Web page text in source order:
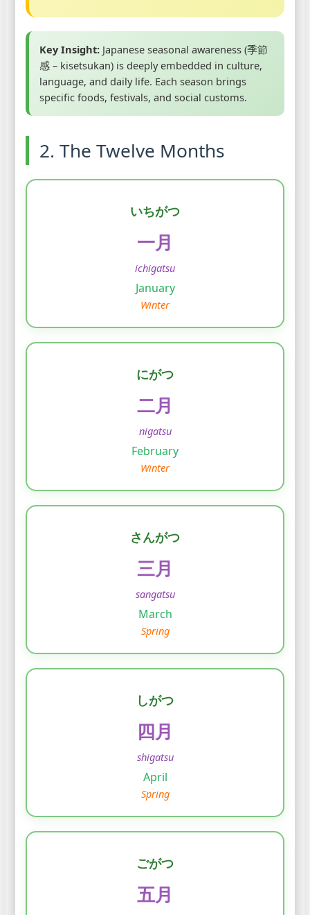
Key Insight: Japanese seasonal awareness (季節
感 – kisetsukan) is deeply embedded in culture,
language, and daily life. Each season brings
specific foods, festivals, and social customs.
2. The Twelve Months
いちがつ
一月
ichigatsu
January
Winter
にがつ
二月
nigatsu
February
Winter
さんがつ
三月
sangatsu
March
Spring
しがつ
四月
shigatsu
April
Spring
ごがつ
五月